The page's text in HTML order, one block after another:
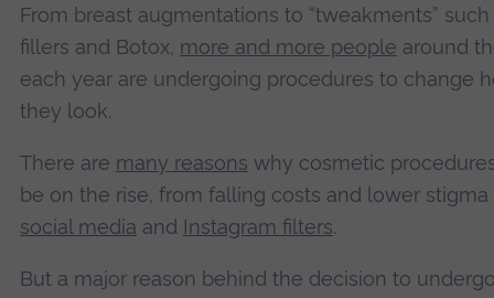
From breast augmentations to “tweakments”
fillers and Botox, more and more people around
each year are undergoing procedures to change
they look.
There are many reasons why cosmetic
be on the rise, from falling costs and lower stigma
social media and Instagram filters.
But a major reason behind the decision to